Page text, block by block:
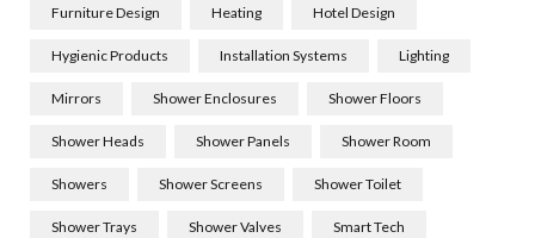
Furniture Design Heating Hotel Design
Hygienic Products Installation Systems Lighting
Mirrors Shower Enclosures Shower Floors
Shower Heads Shower Panels Shower Room
Showers Shower Screens Shower Toilet
Shower Trays Shower Valves Smart Tech